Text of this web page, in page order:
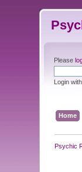
Please
Login
Home
Psychic